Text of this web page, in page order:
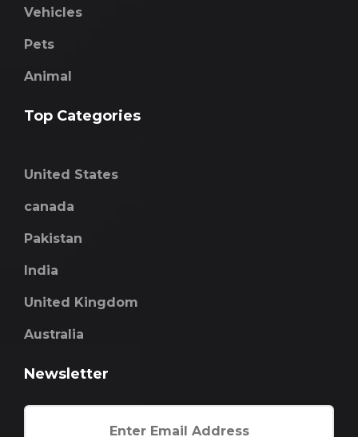
Vehicles
Pets
Animal
Top Categories
United States
canada
Pakistan
India
United Kingdom
Australia
Newsletter